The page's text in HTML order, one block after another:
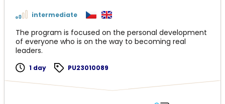
intermediate
The program is focused on the personal development
of everyone who is on the way to becoming real
leaders.
1 day PU23010089